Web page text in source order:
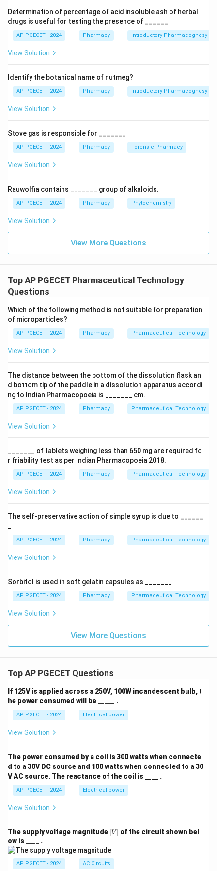
the drug release profile of the suppository. Orange
peel refers to a mottling or uneven surface
appearance. Fragility is the tendency of the
suppository to break or crumble. Syneresis is the
expulsion of liquid from a gel.
Download Solution in PDF
Determination of percentage of acid insoluble ash of herbal
drugs is useful for testing the presence of ______
AP PGECET - 2024 Pharmacy Introductory Pharmacognosy
View Solution
Identify the botanical name of nutmeg?
AP PGECET - 2024 Pharmacy Introductory Pharmacognosy
View Solution
Stove gas is responsible for _______
AP PGECET - 2024 Pharmacy Forensic Pharmacy
View Solution
Rauwolfia contains _______ group of alkaloids.
AP PGECET - 2024 Pharmacy Phytochemistry
View Solution
View More Questions
Top AP PGECET Pharmaceutical Technology
Questions
Which of the following method is not suitable for preparation
of microparticles?
AP PGECET - 2024 Pharmacy Pharmaceutical Technology
View Solution
The distance between the bottom of the dissolution flask an
d bottom tip of the paddle in a dissolution apparatus accordi
ng to Indian Pharmacopoeia is _______ cm.
AP PGECET - 2024 Pharmacy Pharmaceutical Technology
View Solution
_______ of tablets weighing less than 650 mg are required fo
r friability test as per Indian Pharmacopoeia 2018.
AP PGECET - 2024 Pharmacy Pharmaceutical Technology
View Solution
The self-preservative action of simple syrup is due to ______
AP PGECET - 2024 Pharmacy Pharmaceutical Technology
View Solution
Sorbitol is used in soft gelatin capsules as _______
AP PGECET - 2024 Pharmacy Pharmaceutical Technology
View Solution
View More Questions
Top AP PGECET Questions
If 125V is applied across a 250V, 100W incandescent bulb, t
he power consumed will be _____ .
AP PGECET - 2024 Electrical power
View Solution
The power consumed by a coil is 300 watts when connecte
d to a 30V DC source and 108 watts when connected to a 30
V AC source. The reactance of the coil is ____ .
AP PGECET - 2024 Electrical power
View Solution
The supply voltage magnitude |
V
∣V ∣ of the circuit shown bel
ow is ____ .
AP PGECET - 2024 AC Circuits